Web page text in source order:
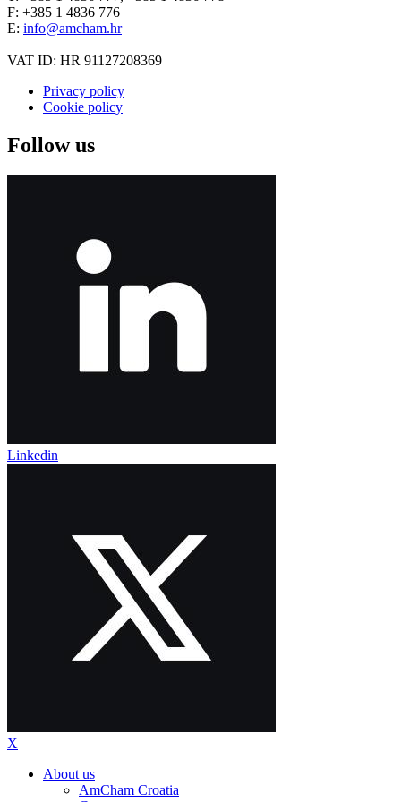
F: +385 1 4836 776
E: info@amcham.hr
VAT ID: HR 91127208369
Privacy policy
Cookie policy
Follow us
Linkedin
X
About us
AmCham Croatia